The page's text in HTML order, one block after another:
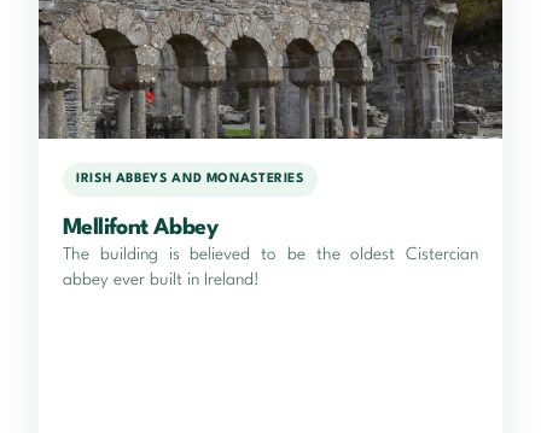
IRISH ABBEYS AND MONASTERIES
Mellifont Abbey
The building is believed to be the oldest Cistercian
abbey ever built in Ireland!